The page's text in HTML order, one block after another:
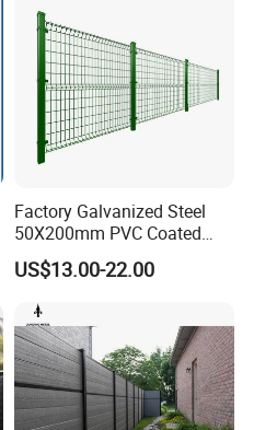
Factory Galvanized Steel
50X200mm PVC Coated
Triangle 3D Welded Bending
Curved Mesh Wire/BRC V
Metal Fencing/3D Fence for
Perimeter
Security/Farm/Garden
US$13.00-22.00